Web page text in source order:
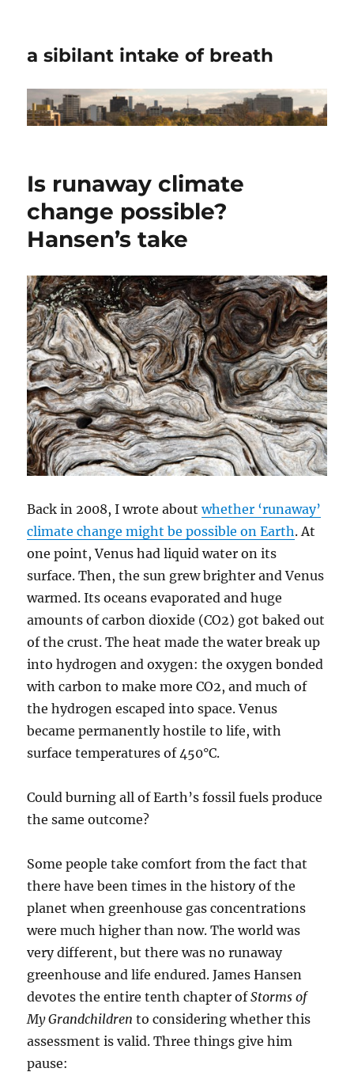
a sibilant intake of breath
Is runaway climate
change possible?
Hansen’s take
Back in 2008, I wrote aboutwhether ‘runaway’
climate change might be possible on Earth. At
one point, Venus had liquid water on its
surface. Then, the sun grew brighter and Venus
warmed. Its oceans evaporated and huge
amounts of carbon dioxide (CO2) got baked out
of the crust. The heat made the water break up
into hydrogen and oxygen: the oxygen bonded
with carbon to make more CO2, and much of
the hydrogen escaped into space. Venus
became permanently hostile to life, with
surface temperatures of 450°C.
Could burning all of Earth’s fossil fuels produce
the same outcome?
Some people take comfort from the fact that
there have been times in the history of the
planet when greenhouse gas concentrations
were much higher than now. The world was
very different, but there was no runaway
greenhouse and life endured. James Hansen
devotes the entire tenth chapter ofStorms of
My Grandchildren to considering whether this
assessment is valid. Three things give him
pause: